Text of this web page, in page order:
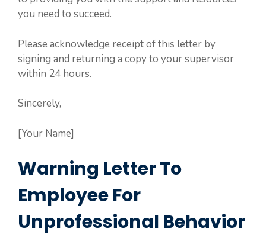
you need to succeed.
Please acknowledge receipt of this letter by
signing and returning a copy to your supervisor
within 24 hours.
Sincerely,
[Your Name]
Warning Letter To
Employee For
Unprofessional Behavior